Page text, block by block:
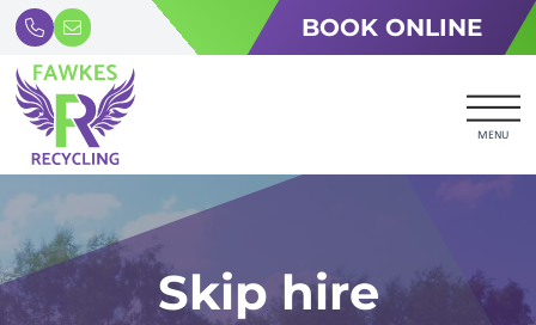
BOOK ONLINE
MENU
Skip hire